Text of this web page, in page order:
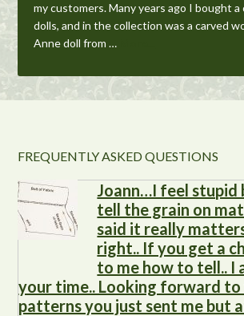
my customers. Many years ago I bought
dolls, and in the collection was a carved
Anne doll from …
FREQUENTLY ASKED QUESTIONS
Joann…I feel stupid
tell the grain on
said it really
right.. If you get a
to me how to tell.. I
your time.. Looking forward
patterns you just sent me but